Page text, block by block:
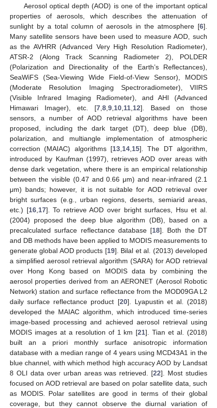
Aerosol optical depth (AOD) is one of the important optical
properties of aerosols, which describes the attenuation of
sunlight by a total column of aerosols in the atmosphere [6].
Many satellite sensors have been used to measure AOD, such
as the AVHRR (Advanced Very High Resolution Radiometer),
ATSR-2 (Along Track Scanning Radiometer 2), POLDER
(Polarization and Directionality of the Earth’s Reflectances),
SeaWiFS (Sea-Viewing Wide Field-of-View Sensor), MODIS
(Moderate Resolution Imaging Spectroradiometer), VIIRS
(Visible Infrared Imaging Radiometer), and AHI (Advanced
Himawari Imager), etc. [7 8 9 10 11 12]. Based on those
sensors, a number of AOD retrieval algorithms have been
proposed, including the dark target (DT), deep blue (DB),
polarization, and multiangle implementation of atmospheric
correction (MAIAC) algorithms [13 14 15]. The DT algorithm,
introduced by Kaufman (1997), retrieves AOD over areas with
dense dark vegetation, where there is an empirical relationship
between the visible (0.47 and 0.66 μm) and near-infrared (2.1
μm) bands; however, it is not suitable for AOD retrieval over
bright surfaces (e.g., urban regions, deserts, semiarid areas,
etc.) [16, 17]. To retrieve AOD over bright surfaces, Hsu et al.
(2004) proposed the deep blue algorithm (DB), based on a
precalculated surface reflectance database [18]. Both the DT
and DB methods have been applied to MODIS measurements to
generate global AOD products [19]. Bilal et al. (2013) developed
a simplified aerosol retrieval algorithm (SARA) for AOD retrieval
over Hong Kong based on MODIS data by combining the
aerosol properties derived from an AERONET (Aerosol Robotic
Network) station and surface reflectance from the MOD09GA L2
daily surface reflectance product [20]. Lyapustin et al. (2018)
developed the MAIAC algorithm, which introduced time-series
image-based processing and achieved aerosol retrieval using
MODIS images at a resolution of 1 km [21]. Tian et al. (2018)
built an a priori monthly surface anisotropic information
database with a median range of 4 years using MCD43A1 in the
blue channel, with which method high accuracy AOD by Landsat
8 OLI data over urban areas was retrieved. [22]. Most studies
focused on AOD retrieval are based on polar satellite data, such
as MODIS. Polar satellites are good in terms of their global
coverage, but they cannot observe the diurnal variation of